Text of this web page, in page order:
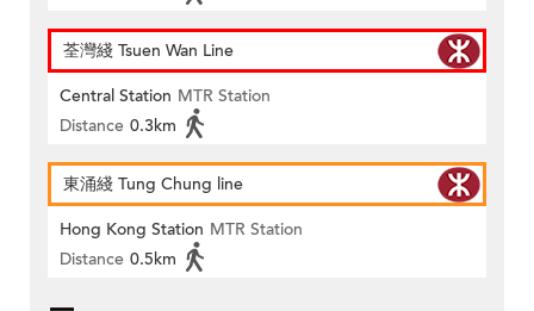
荃灣綫 Tsuen Wan Line
Central Station MTR Station
Distance 0.3km
東涌綫 Tung Chung line
Hong Kong Station MTR Station
Distance 0.5km